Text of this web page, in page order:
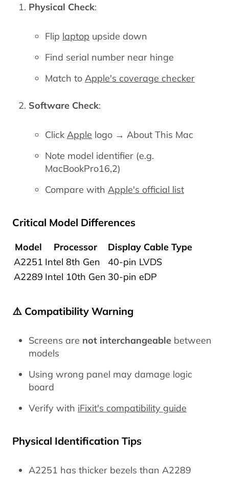
Physical Check:
Flip laptop upside down
Find serial number near hinge
Match to Apple's coverage checker
Software Check:
Click Apple logo → About This Mac
Note model identifier (e.g.
MacBookPro16,2)
Compare with Apple's official list
Critical Model Differences
Model Processor
Display Cable Type
A2251 Intel 8th Gen
40-pin LVDS
A2289 Intel 10th Gen 30-pin eDP
⚠️ Compatibility Warning
Screens are not interchangeable between
models
Using wrong panel may damage logic
board
Verify with iFixit's compatibility guide
Physical Identification Tips
A2251 has thicker bezels than A2289